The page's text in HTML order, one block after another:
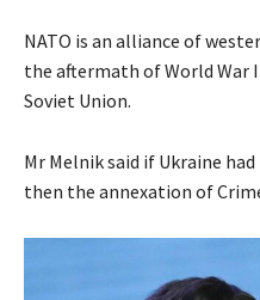
NATO is an alliance of
the aftermath of World
Soviet Union.
Mr Melnik said if Ukraine
then the annexation of